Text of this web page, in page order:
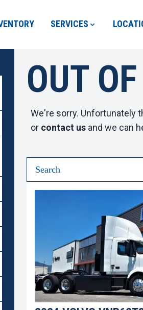
SERVICES
OUT
We're sorry. Unfortunately
or contact us and we can